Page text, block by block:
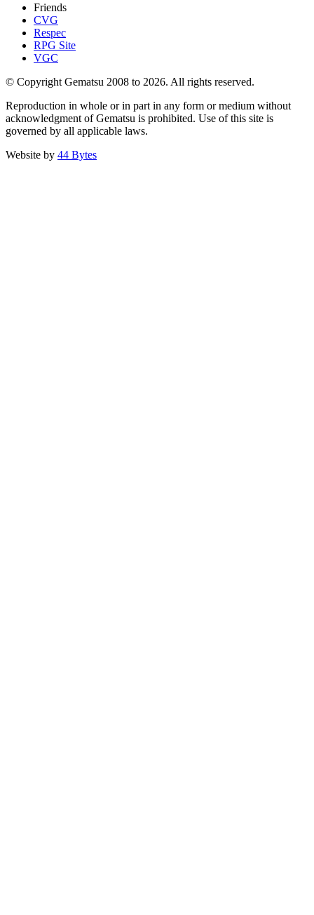
Friends
CVG
Respec
RPG Site
VGC
© Copyright Gematsu 2008 to 2026. All rights reserved.
Reproduction in whole or in part in any form or medium without
acknowledgment of Gematsu is prohibited. Use of this site is
governed by all applicable laws.
Website by 44 Bytes